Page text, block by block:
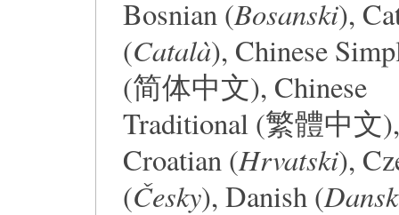
Bosnian (Bosanski),
(Català), Chinese
(简体中文), Chinese
Traditional (繁體中文),
Croatian (Hrvatski),
(Česky), Danish (Dansk